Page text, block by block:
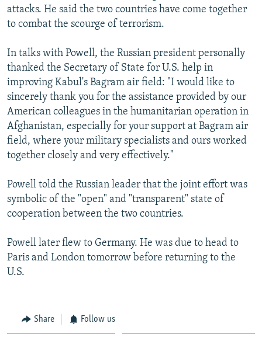
attacks. He said the two countries have come together
to combat the scourge of terrorism.
In talks with Powell, the Russian president personally
thanked the Secretary of State for U.S. help in
improving Kabul's Bagram air field: "I would like to
sincerely thank you for the assistance provided by our
American colleagues in the humanitarian operation in
Afghanistan, especially for your support at Bagram air
field, where your military specialists and ours worked
together closely and very effectively."
Powell told the Russian leader that the joint effort was
symbolic of the "open" and "transparent" state of
cooperation between the two countries.
Powell later flew to Germany. He was due to head to
Paris and London tomorrow before returning to the
U.S.
Share Follow us